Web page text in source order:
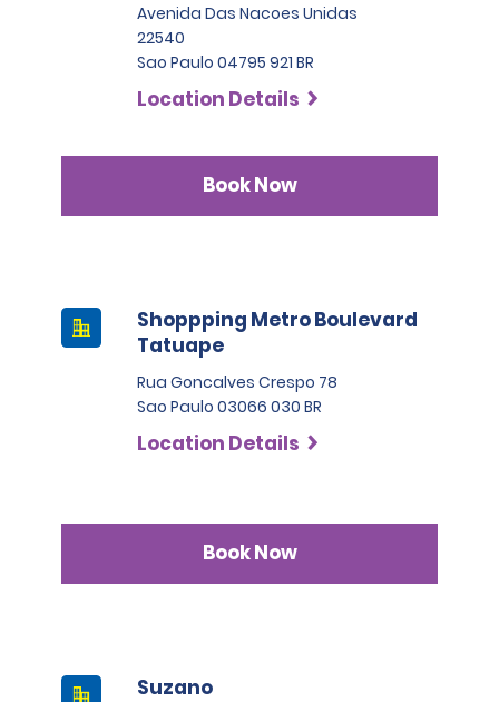
Avenida Das Nacoes Unidas
22540
Sao Paulo 04795 921 BR
Location Details
Book Now
Shoppping Metro Boulevard
Tatuape
Rua Goncalves Crespo 78
Sao Paulo 03066 030 BR
Location Details
Book Now
Suzano